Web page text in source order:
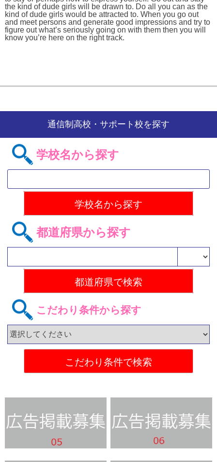
the kind of dude girls will be drawn to. Do all you can as the
kind of dude girls would be attracted to. When you go out
and meet persons and generate good impressions and try to
figure out what’s seriously going on with them then you will
know you’re here on the right track.
通信制高校・サポート校を探す
学校名から探す
都道府県から探す
こだわり条件から探す